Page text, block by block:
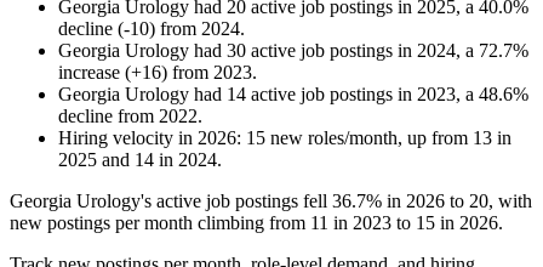
Georgia Urology had 20 active job postings in 2025, a 40.0%
decline (-10) from 2024.
Georgia Urology had 30 active job postings in 2024, a 72.7%
increase (+16) from 2023.
Georgia Urology had 14 active job postings in 2023, a 48.6%
decline from 2022.
Hiring velocity in 2026: 15 new roles/month, up from 13 in
2025 and 14 in 2024.
Georgia Urology's active job postings fell 36.7% in 2026 to 20, with
new postings per month climbing from 11 in 2023 to 15 in 2026.